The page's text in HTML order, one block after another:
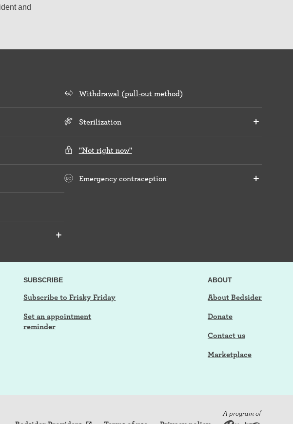
and
Withdrawal (pull-out method)
Sterilization
"Not right now"
Emergency contraception
SUBSCRIBE
Subscribe to Frisky Friday
Set an appointment
reminder
ABOUT
About Bedsider
Donate
Contact us
Marketplace
A program of